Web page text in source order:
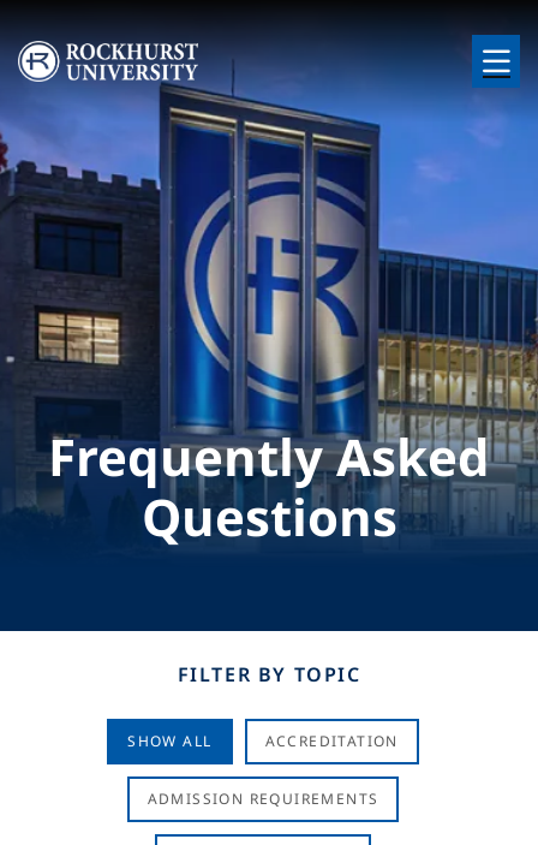
Skip to main content
Image
Frequently Asked
Questions
FILTER BY TOPIC
SHOW ALL ACCREDITATION
ADMISSION REQUIREMENTS